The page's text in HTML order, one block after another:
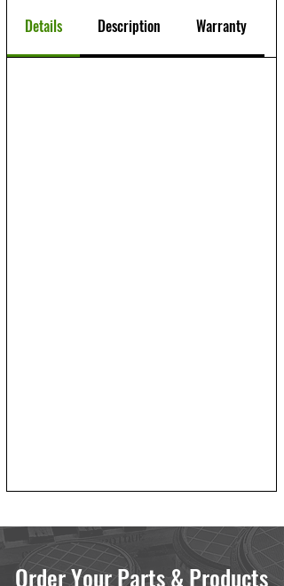
Details Description Warranty
Order Your Parts & Products